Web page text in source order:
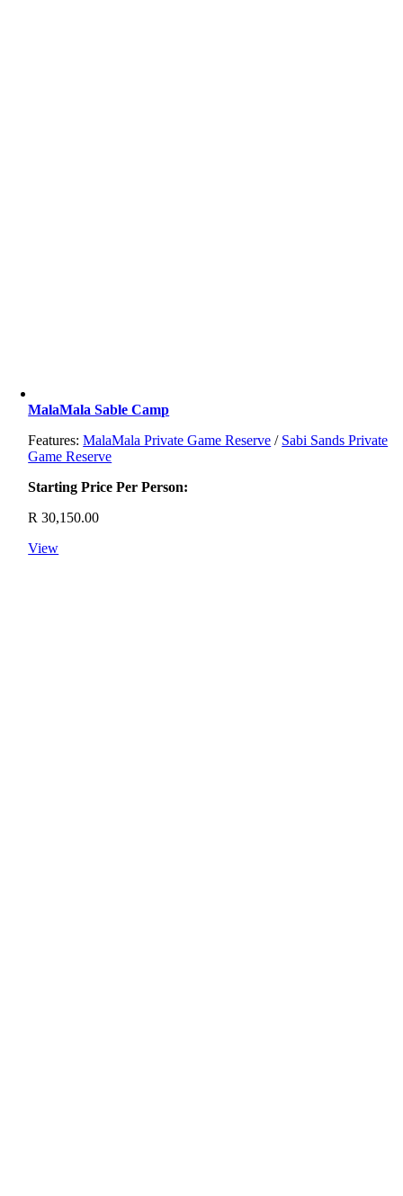
MalaMala Sable Camp
Features:MalaMala Private Game Reserve / Sabi Sands Private
Game Reserve
Starting Price Per Person:
R 30,150.00
View